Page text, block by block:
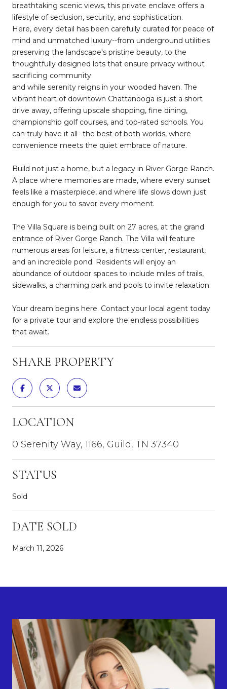
breathtaking scenic views, this private enclave offers a
lifestyle of seclusion, security, and sophistication.
Here, every detail has been carefully curated for peace of
mind and unmatched luxury--from underground utilities
preserving the landscape's pristine beauty, to the
thoughtfully designed lots that ensure privacy without
sacrificing community
and while serenity reigns in your wooded haven. The
vibrant heart of downtown Chattanooga is just a short
drive away, offering upscale shopping, fine dining,
championship golf courses, and top-rated schools. You
can truly have it all--the best of both worlds, where
convenience meets the quiet embrace of nature.
Build not just a home, but a legacy in River Gorge Ranch.
A place where memories are made, where every sunset
feels like a masterpiece, and where life slows down just
enough for you to savor every moment.
The Villa Square is being built on 27 acres, at the grand
entrance of River Gorge Ranch. The Villa will feature
numerous areas for leisure, a fitness center, restaurant,
and an incredible pond. Residents will enjoy an
abundance of outdoor spaces to include miles of trails,
sidewalks, a charming park and pools to invite relaxation.
Your dream begins here. Contact your local agent today
for a private tour and explore the endless possibilities
that await.
SHARE PROPERTY
LOCATION
0 Serenity Way, 1166, Guild, TN 37340
STATUS
Sold
DATE SOLD
March 11, 2026